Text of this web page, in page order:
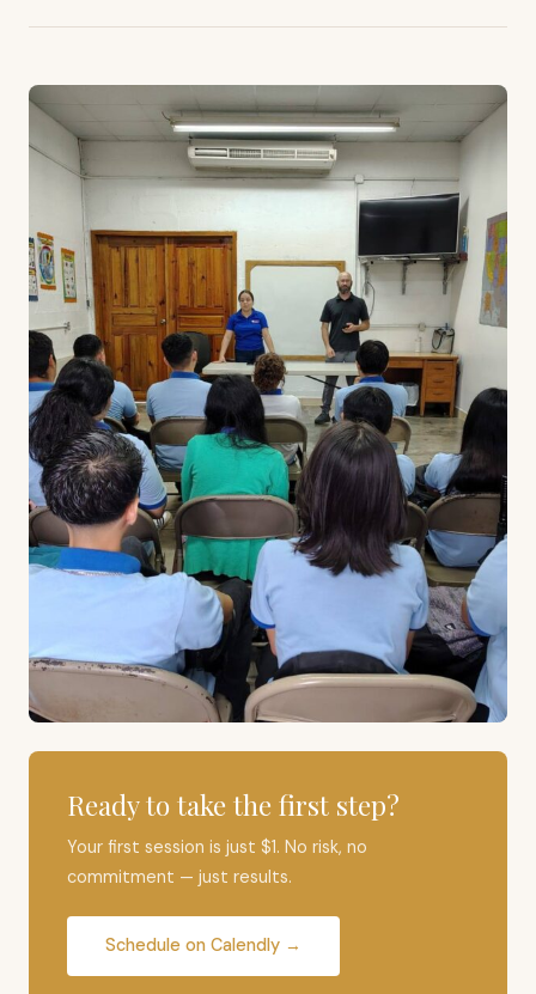
Ready to take the first step?
Your first session is just $1. No risk, no
commitment — just results.
Schedule on Calendly →